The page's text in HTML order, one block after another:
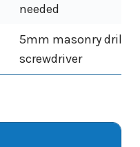
needed
5mm masonry drill
screwdriver